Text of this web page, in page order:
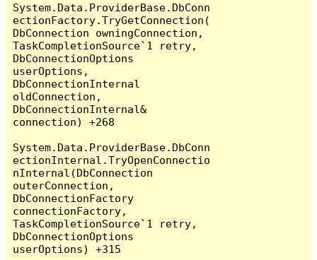
System.Data.ProviderBase.DbConn
ectionFactory.TryGetConnection(
DbConnection owningConnection,
TaskCompletionSource`1 retry,
DbConnectionOptions
userOptions,
DbConnectionInternal
oldConnection,
DbConnectionInternal&
connection) +268
System.Data.ProviderBase.DbConn
ectionInternal.TryOpenConnectio
nInternal(DbConnection
outerConnection,
DbConnectionFactory
connectionFactory,
TaskCompletionSource`1 retry,
DbConnectionOptions
userOptions) +315